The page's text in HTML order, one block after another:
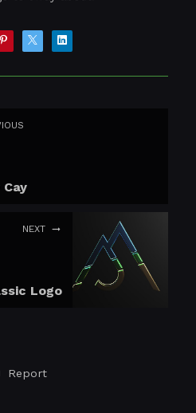
Cay
NEXT
Logo
Report